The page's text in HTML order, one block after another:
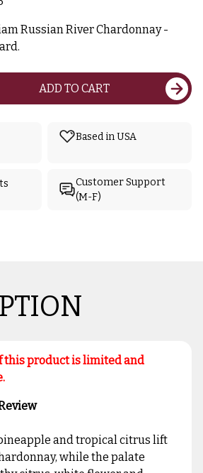
Russian River Chardonnay -
ADD TO CART
Based in USA
Customer Support
(M-F)
this product is limited and
and tropical citrus lift
while the palate